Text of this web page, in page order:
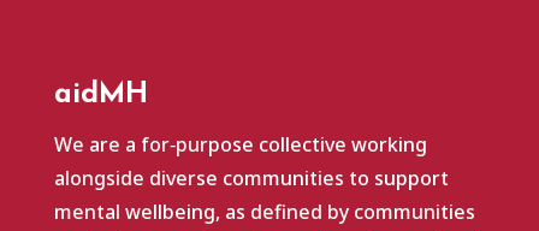
aidMH
We are a for‑purpose collective working
alongside diverse communities to support
mental wellbeing, as defined by communities